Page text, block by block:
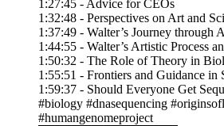
1:27:45 - Advice for CEOs
1:32:48 - Perspectives on Art and
1:37:49 - Walter’s Journey through
1:44:55 - Walter’s Artistic Process
1:50:32 - The Role of Theory in
1:55:51 - Frontiers and Guidance in
1:59:37 - Should Everyone Get
#biology #dnasequencing
#humangenomeproject